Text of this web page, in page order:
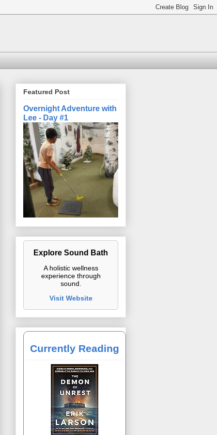
Featured Post
Overnight Adventure with
Lee - Day #1
Explore Sound Bath
A holistic wellness
experience through
sound.
Visit Website
Currently Reading